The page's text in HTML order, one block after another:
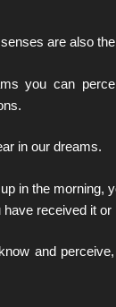
are also
you can
in our dreams.
in the morning,
received it or
and